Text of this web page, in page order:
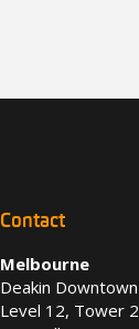
Contact
Melbourne
Deakin Downtown
Level 12, Tower 2